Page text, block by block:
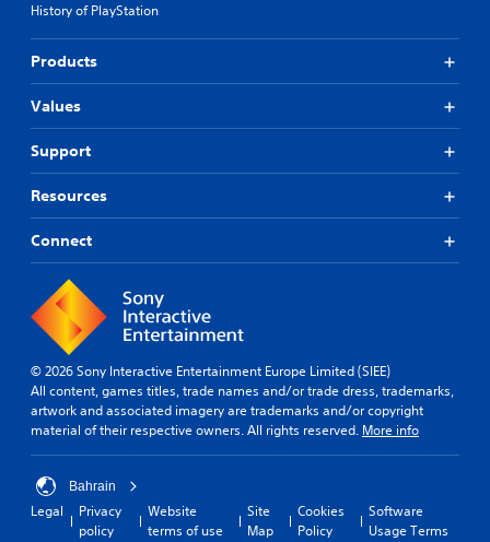
History of PlayStation
Products
Values
Support
Resources
Connect
© 2026 Sony Interactive Entertainment Europe Limited (SIEE)
All content, games titles, trade names and/or trade dress, trademarks,
artwork and associated imagery are trademarks and/or copyright
material of their respective owners. All rights reserved. More info
Bahrain
Legal
Privacy
policy
Website
terms of use
Site
Map
Cookies
Policy
Software
Usage Terms